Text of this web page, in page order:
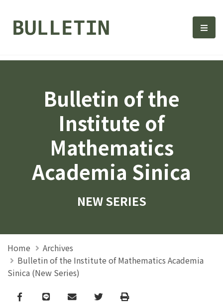
Bulletin, Institute of 選
Bulletin of the
Institute of
Mathematics
Academia Sinica
NEW SERIES
Home
Archives
Bulletin of the Institute of Mathematics Academia
Sinica (New Series)
Facebook
line email TwitterPrint